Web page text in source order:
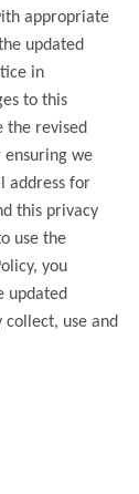
appropriate
updated
in
to this
the revised
ensuring we
address for
this privacy
use the
you
updated
collect, use and